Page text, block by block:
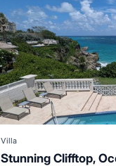
Villa
Stunning Clifftop,